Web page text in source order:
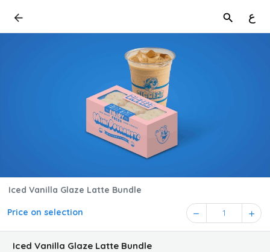
ع
Iced Vanilla Glaze Latte Bundle
Price on selection 1
Iced Vanilla Glaze Latte Bundle